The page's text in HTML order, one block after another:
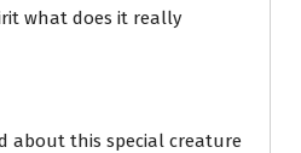
what does it really
about this special creature